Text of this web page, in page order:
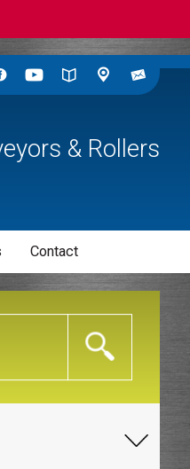
& Rollers
Contact